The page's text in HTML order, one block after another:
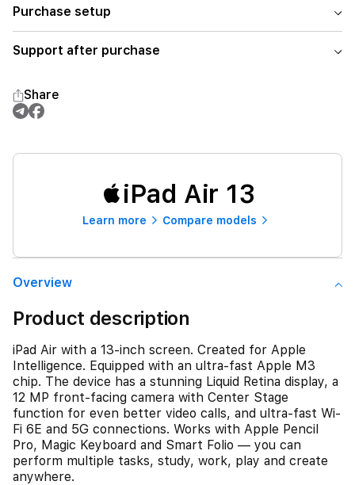
Purchase setup
Support after purchase
Share
iPad Air 13
Learn more Compare models
Overview
Product description
iPad Air with a 13-inch screen. Created for Apple
Intelligence. Equipped with an ultra-fast Apple M3
chip. The device has a stunning Liquid Retina display, a
12 MP front‑facing camera with Center Stage
function for even better video calls, and ultra-fast Wi-
Fi 6E and 5G connections. Works with Apple Pencil
Pro, Magic Keyboard and Smart Folio — you can
perform multiple tasks, study, work, play and create
anywhere.